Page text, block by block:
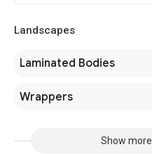
Landscapes
Laminated Bodies
Wrappers
Show more